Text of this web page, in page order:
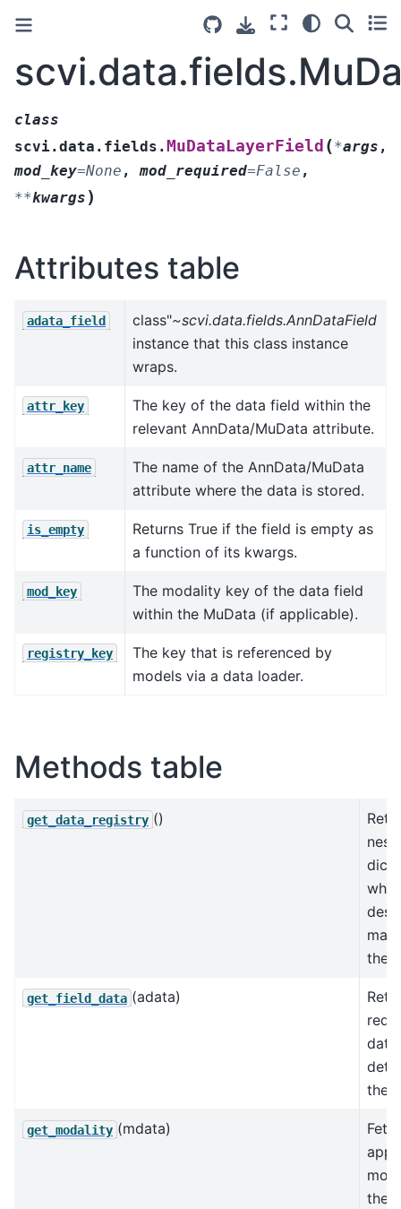
class
scvi.data.fields.MuDataLayerField (*args ,
mod_key=None , mod_required=False ,
**kwargs )
Attributes table
adata_field class"~scvi.data.fields.AnnDataField
instance that this class instance
wraps.
attr_key
The key of the data field within the
relevant AnnData/MuData attribute.
attr_name
The name of the AnnData/MuData
attribute where the data is stored.
is_empty
Returns True if the field is empty as
a function of its kwargs.
mod_key
The modality key of the data field
within the MuData (if applicable).
registry_key
The key that is referenced by
models via a data loader.
Methods table
get_data_registry ()
the
get_field_data (adata)
data
the
get_modality (mdata)
the